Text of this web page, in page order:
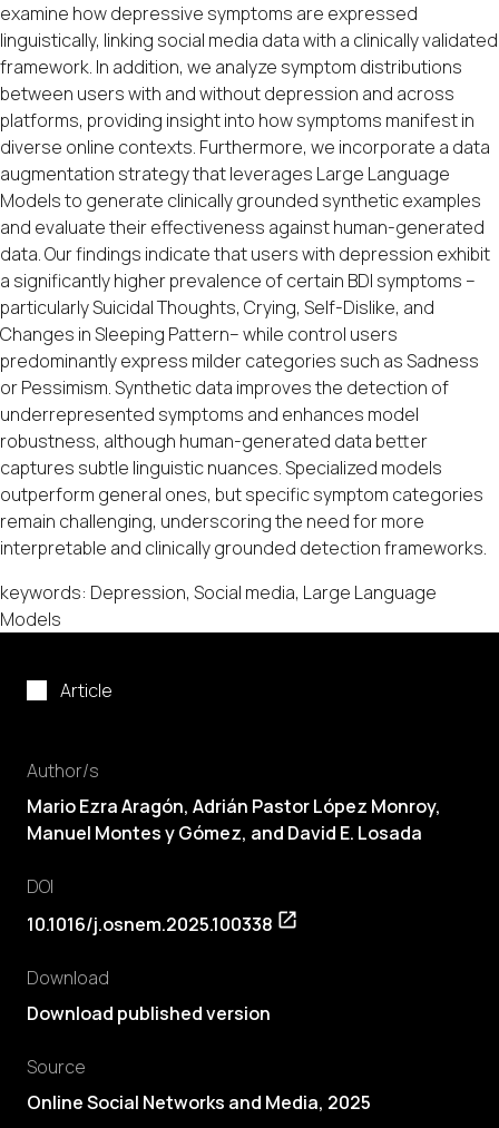
Article
Author/s
Mario Ezra Aragón, Adrián Pastor López Monroy,
Manuel Montes y Gómez, and David E. Losada
DOI
10.1016/j.osnem.2025.100338
Download
Download published version
Source
Online Social Networks and Media, 2025
examine how depressive symptoms are expressed
linguistically, linking social media data with a clinically validated
framework. In addition, we analyze symptom distributions
between users with and without depression and across
platforms, providing insight into how symptoms manifest in
diverse online contexts. Furthermore, we incorporate a data
augmentation strategy that leverages Large Language
Models to generate clinically grounded synthetic examples
and evaluate their effectiveness against human-generated
data. Our findings indicate that users with depression exhibit
a significantly higher prevalence of certain BDI symptoms –
particularly Suicidal Thoughts, Crying, Self-Dislike, and
Changes in Sleeping Pattern– while control users
predominantly express milder categories such as Sadness
or Pessimism. Synthetic data improves the detection of
underrepresented symptoms and enhances model
robustness, although human-generated data better
captures subtle linguistic nuances. Specialized models
outperform general ones, but specific symptom categories
remain challenging, underscoring the need for more
interpretable and clinically grounded detection frameworks.
keywords: Depression, Social media, Large Language
Models